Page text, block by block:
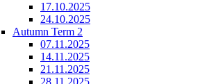
17.10.2025
24.10.2025
Autumn Term 2
07.11.2025
14.11.2025
21.11.2025
28.11.2025